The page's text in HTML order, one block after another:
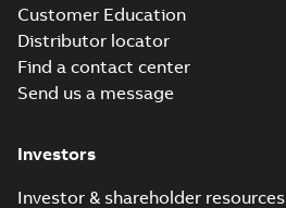
Customer Education
Distributor locator
Find a contact center
Send us a message
Investors
Investor & shareholder resources